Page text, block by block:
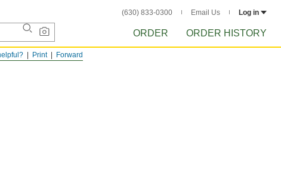
(630) 833-0300 Email Us Log in
ORDER ORDER HISTORY
Forward
Print